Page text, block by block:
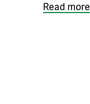
Read more